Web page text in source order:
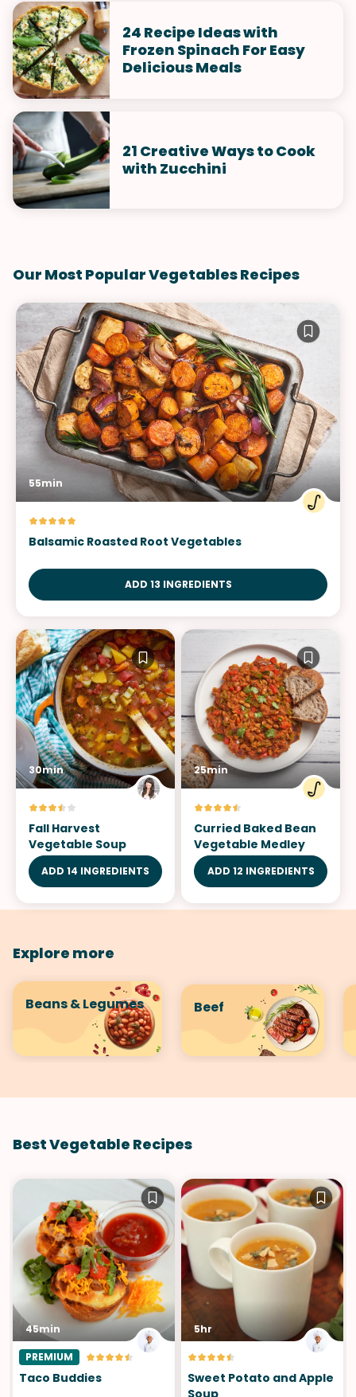
24 Recipe Ideas with
Frozen Spinach For Easy
Delicious Meals
21 Creative Ways to Cook
with Zucchini
Our Most Popular Vegetables Recipes
55min
Balsamic Roasted Root Vegetables
ADD 13 INGREDIENTS
30min
Fall Harvest
Vegetable Soup
ADD 14 INGREDIENTS
25min
Curried Baked Bean
Vegetable Medley
ADD 12 INGREDIENTS
Explore more
Beans & Legumes Beef
Best Vegetable Recipes
45min
PREMIUM
Taco Buddies
5hr
Sweet Potato and Apple
Soup